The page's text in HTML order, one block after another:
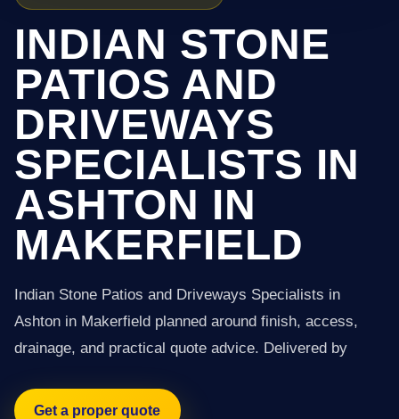
INDIAN STONE
PATIOS AND
DRIVEWAYS
SPECIALISTS IN
ASHTON IN
MAKERFIELD
Indian Stone Patios and Driveways Specialists in
Ashton in Makerfield planned around finish, access,
drainage, and practical quote advice. Delivered by
Get a proper quote